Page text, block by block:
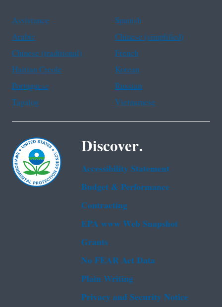
Assistance
Spanish
Arabic
Chinese (simplified)
Chinese (traditional)
French
Haitian Creole
Korean
Portuguese
Russian
Tagalog
Vietnamese
Discover.
Accessibility Statement
Budget & Performance
Contracting
EPA www Web Snapshot
Grants
No FEAR Act Data
Plain Writing
Privacy and Security Notice